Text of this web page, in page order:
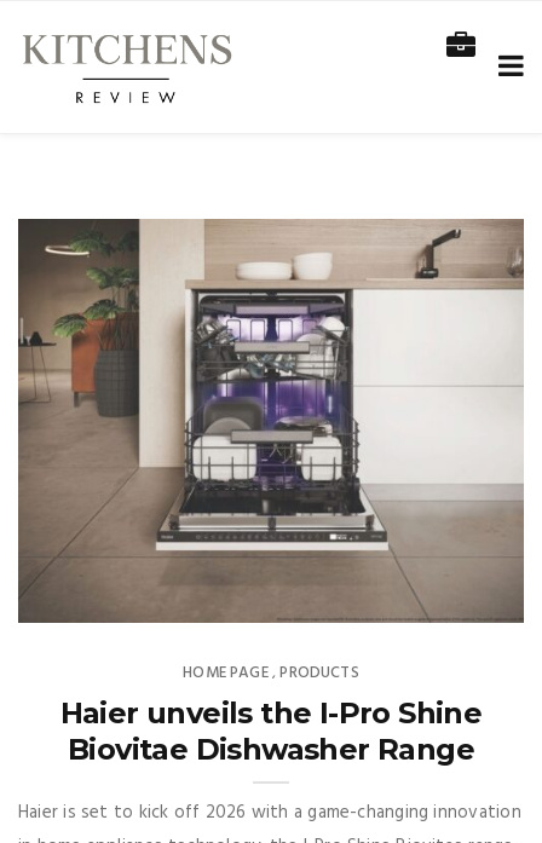
HOME PAGE,PRODUCTS
Haier unveils the I-Pro Shine
Biovitae Dishwasher Range
Haier is set to kick off 2026 with a game-changing innovation